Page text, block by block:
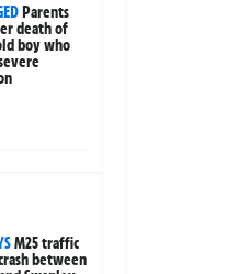
Parents
death of
boy who
M25 traffic
between